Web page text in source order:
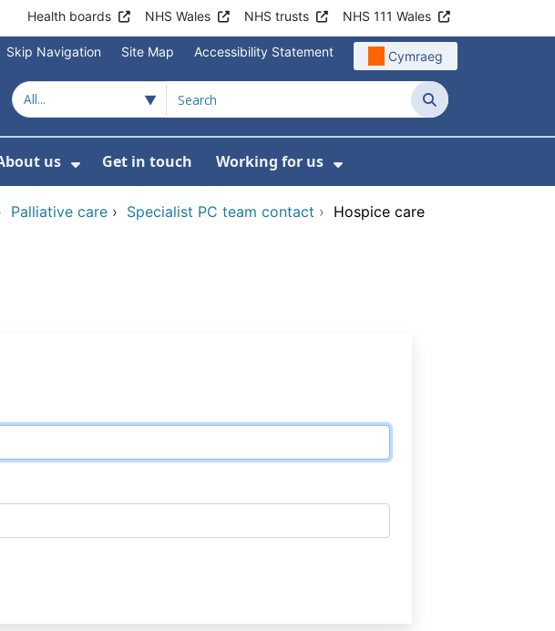
Health boards NHS Wales NHS trusts NHS 111 Wales
Skip Navigation Site Map Accessibility Statement Cymraeg
Search
information
For Digital
Submenu For News
us
Show Submenu For About us
Get in touch Working for us
Show Submenu For
Palliative care › Specialist PC team contact › Hospice care